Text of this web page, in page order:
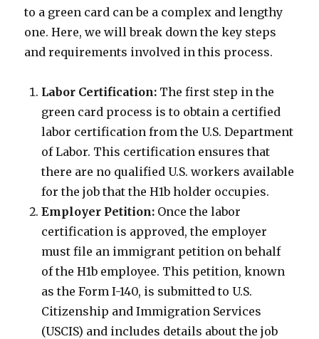
to a green card can be a complex and lengthy
one. Here, we will break down the key steps
and requirements involved in this process.
Labor Certification: The first step in the
green card process is to obtain a certified
labor certification from the U.S. Department
of Labor. This certification ensures that
there are no qualified U.S. workers available
for the job that the H1b holder occupies.
Employer Petition: Once the labor
certification is approved, the employer
must file an immigrant petition on behalf
of the H1b employee. This petition, known
as the Form I-140, is submitted to U.S.
Citizenship and Immigration Services
(USCIS) and includes details about the job